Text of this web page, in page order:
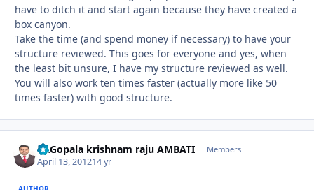
have to ditch it and start again because they have created a
box canyon.
Take the time (and spend money if necessary) to have your
structure reviewed. This goes for everyone and yes, when
the least bit unsure, I have my structure reviewed as well.
You will also work ten times faster (actually more like 50
times faster) with good structure.
Dr.Gopala krishnam raju AMBATI Members
April 13, 201214 yr